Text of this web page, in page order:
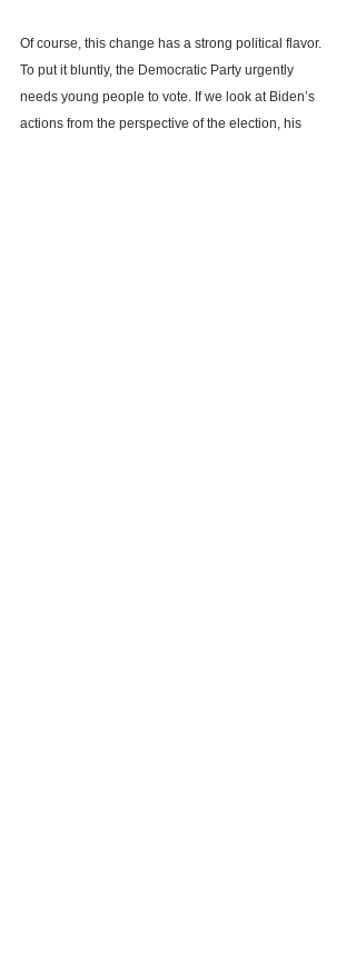
Of course, this change has a strong political flavor.
To put it bluntly, the Democratic Party urgently
needs young people to vote. If we look at Biden’s
actions from the perspective of the election, his